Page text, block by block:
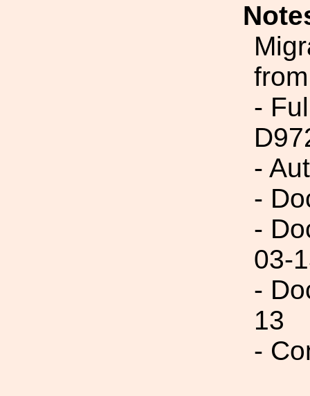
-
-
-
-
03-
-
13
-